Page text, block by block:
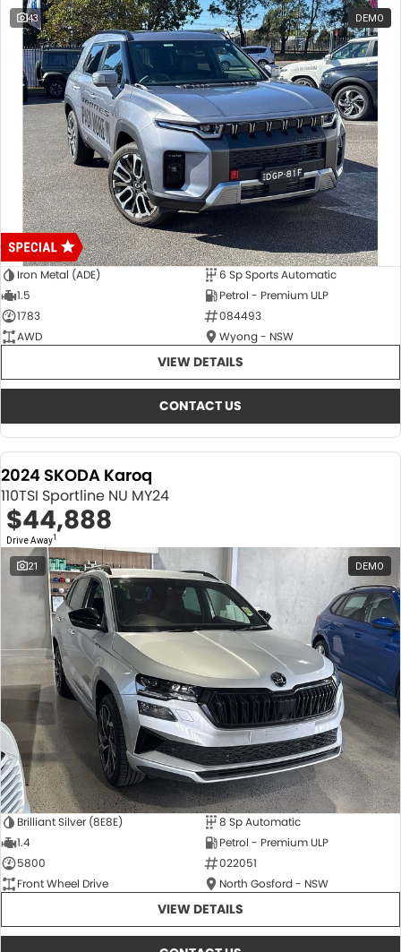
43 DEMO
Iron Metal (ADE)
6 Sp Sports Automatic
1.5
Petrol - Premium ULP
1783
084493
AWD
Wyong - NSW
VIEW DETAILS
CONTACT US
2024 SKODA Karoq
110TSI Sportline NU MY24
$44,888
Drive Away1
21 DEMO
Brilliant Silver (8E8E)
8 Sp Automatic
1.4
Petrol - Premium ULP
5800
022051
Front Wheel Drive
North Gosford - NSW
VIEW DETAILS